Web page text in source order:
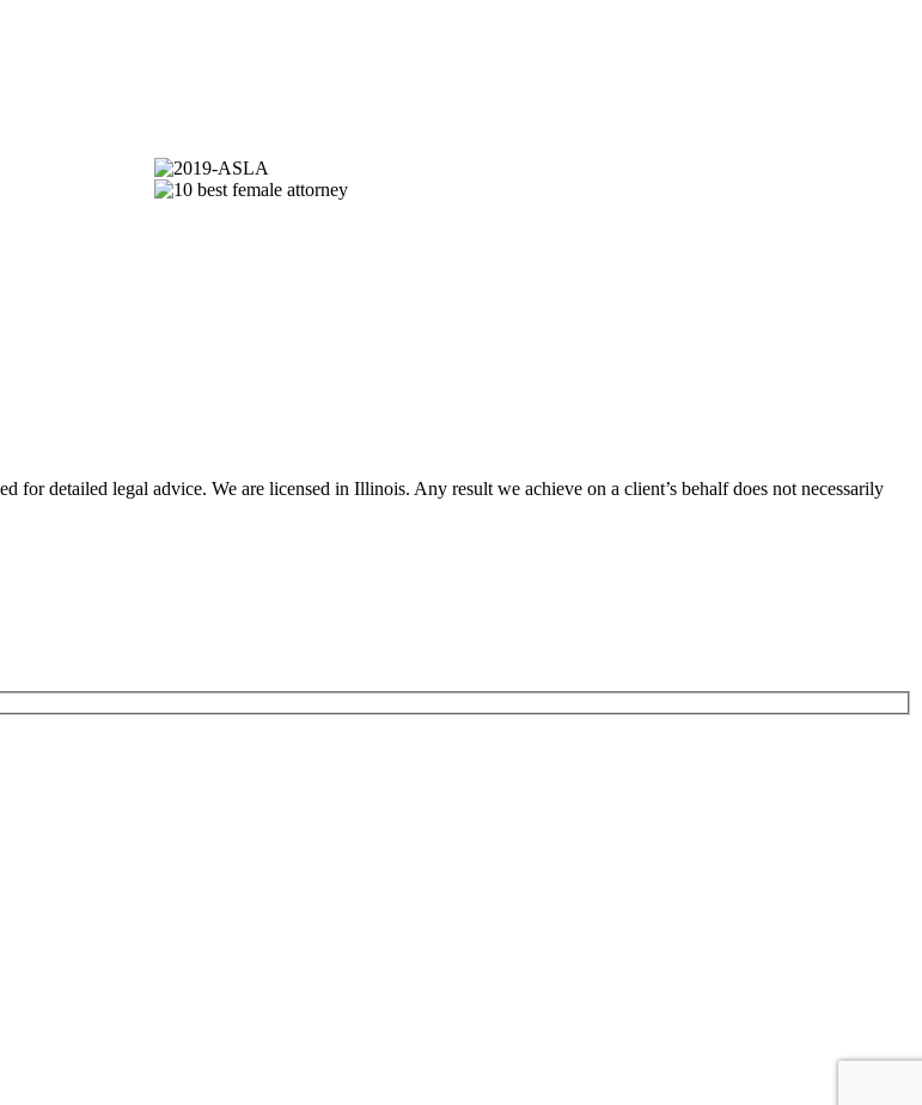
detailed legal advice. We are licensed in Illinois. Any result we achieve on a client’s behalf does not necessarily